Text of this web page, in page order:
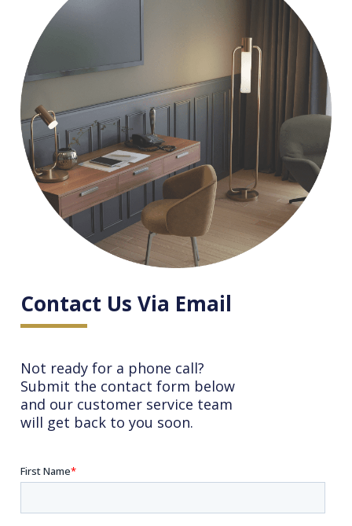
Contact Us Via Email
Not ready for a phone call?
Submit the contact form below
and our customer service team
will get back to you soon.